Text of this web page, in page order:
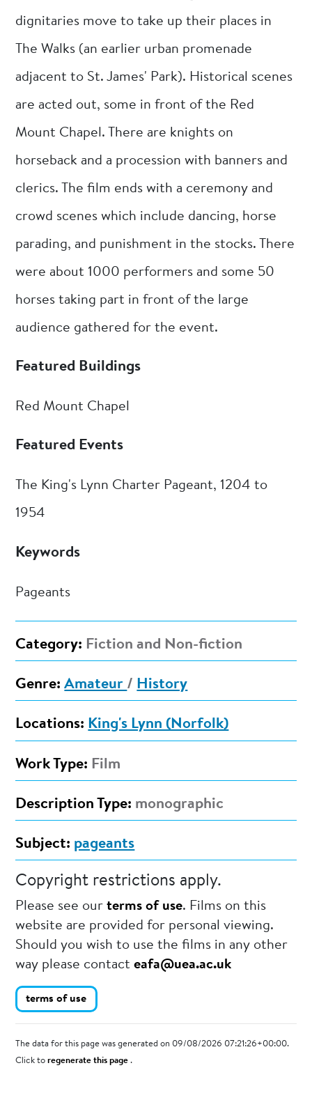
dignitaries move to take up their places in
The Walks (an earlier urban promenade
adjacent to St. James' Park). Historical scenes
are acted out, some in front of the Red
Mount Chapel. There are knights on
horseback and a procession with banners and
clerics. The film ends with a ceremony and
crowd scenes which include dancing, horse
parading, and punishment in the stocks. There
were about 1000 performers and some 50
horses taking part in front of the large
audience gathered for the event.
Featured Buildings
Red Mount Chapel
Featured Events
The King's Lynn Charter Pageant, 1204 to
1954
Keywords
Pageants
Category: Fiction and Non-fiction
Genre: Amateur / History
Locations: King's Lynn (Norfolk)
Work Type: Film
Description Type: monographic
Subject: pageants
Copyright restrictions apply.
Please see ourterms of use. Films on this
website are provided for personal viewing.
Should you wish to use the films in any other
way please contacteafa@uea.ac.uk
terms of use
The data for this page was generated on 09/08/2026 07:21:26+00:00.
Click toregenerate this page.